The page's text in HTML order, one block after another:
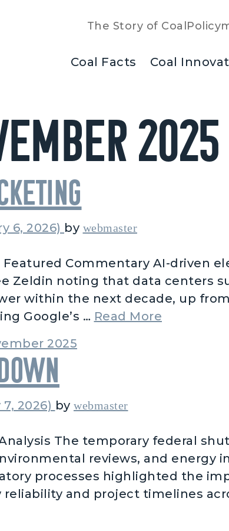
The Story of Coal
Coal Facts Coal
2025
6, 2026) by webmaster
Commentary AI-driven
Zeldin noting that data centers
within the next decade, up
Google’s … Read More
2025
2026) by webmaster
The temporary federal
reviews, and energy
processes highlighted the
and project timelines